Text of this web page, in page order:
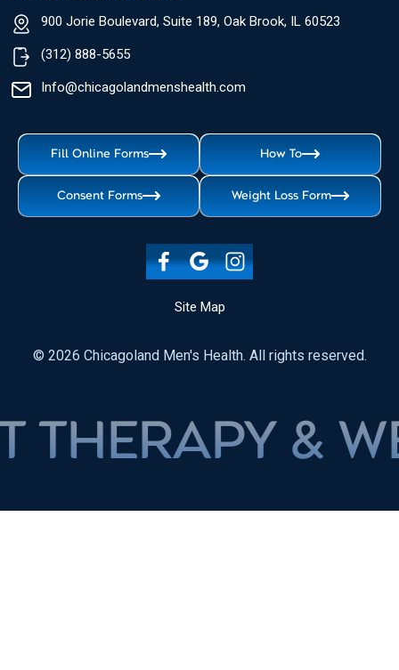
900 Jorie Boulevard, Suite 189, Oak Brook, IL 60523
(312) 888-5655
Info@chicagolandmenshealth.com
Fill Online Forms How To
Consent Forms Weight Loss Form
Site Map
© 2026 Chicagoland Men's Health. All rights reserved.
&